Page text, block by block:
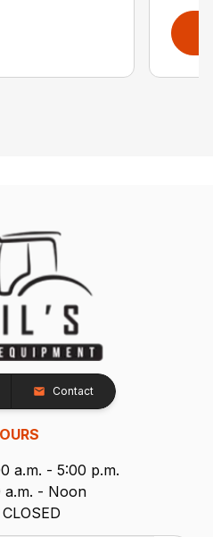
Contact
a.m. - 5:00 p.m.
a.m. - Noon